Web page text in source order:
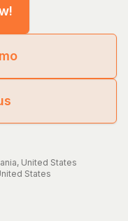
, United States
States